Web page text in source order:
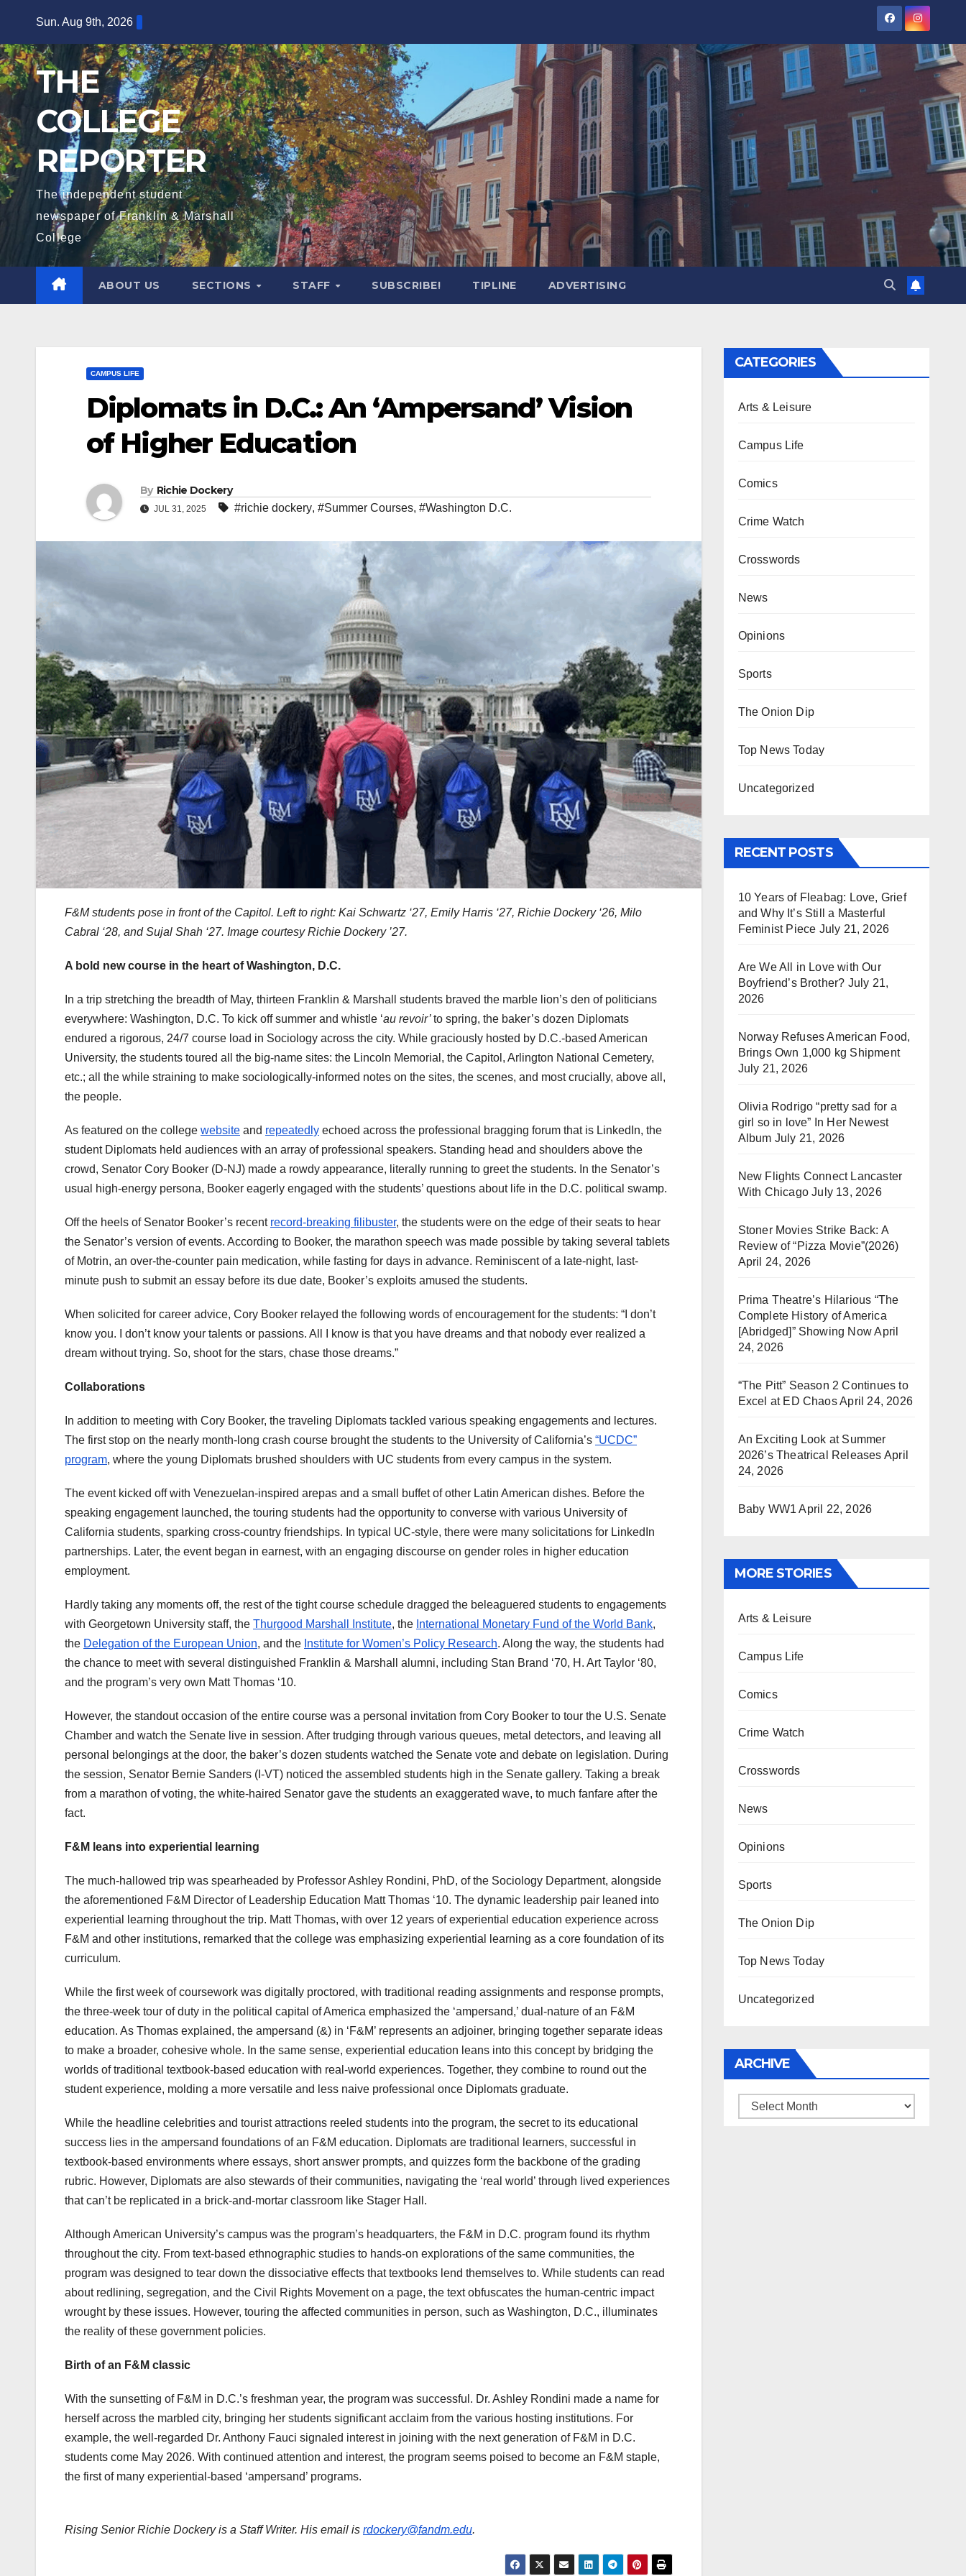
content
Sun. Aug 9th, 2026
THE
COLLEGE
REPORTER
The independent student
newspaper of Franklin & Marshall
College
ABOUT US SECTIONS STAFF SUBSCRIBE! TIPLINE ADVERTISING
CAMPUS LIFE
Diplomats in D.C.: An ‘Ampersand’ Vision
of Higher Education
By Richie Dockery
JUL 31, 2025 #richie dockery, #Summer Courses, #Washington D.C.
F&M students pose in front of the Capitol. Left to right: Kai Schwartz ‘27, Emily Harris ‘27, Richie Dockery ‘26, Milo
Cabral ‘28, and Sujal Shah ‘27. Image courtesy Richie Dockery ’27.
A bold new course in the heart of Washington, D.C.
In a trip stretching the breadth of May, thirteen Franklin & Marshall students braved the marble lion’s den of politicians
everywhere: Washington, D.C. To kick off summer and whistle ‘au revoir’to spring, the baker’s dozen Diplomats
endured a rigorous, 24/7 course load in Sociology across the city. While graciously hosted by D.C.-based American
University, the students toured all the big-name sites: the Lincoln Memorial, the Capitol, Arlington National Cemetery,
etc.; all the while straining to make sociologically-informed notes on the sites, the scenes, and most crucially, above all,
the people.
As featured on the college website and repeatedly echoed across the professional bragging forum that is LinkedIn, the
student Diplomats held audiences with an array of professional speakers. Standing head and shoulders above the
crowd, Senator Cory Booker (D-NJ) made a rowdy appearance, literally running to greet the students. In the Senator’s
usual high-energy persona, Booker eagerly engaged with the students’ questions about life in the D.C. political swamp.
Off the heels of Senator Booker’s recent record-breaking filibuster, the students were on the edge of their seats to hear
the Senator’s version of events. According to Booker, the marathon speech was made possible by taking several tablets
of Motrin, an over-the-counter pain medication, while fasting for days in advance. Reminiscent of a late-night, last-
minute push to submit an essay before its due date, Booker’s exploits amused the students.
When solicited for career advice, Cory Booker relayed the following words of encouragement for the students: “I don’t
know you. I don’t know your talents or passions. All I know is that you have dreams and that nobody ever realized a
dream without trying. So, shoot for the stars, chase those dreams.”
Collaborations
In addition to meeting with Cory Booker, the traveling Diplomats tackled various speaking engagements and lectures.
The first stop on the nearly month-long crash course brought the students to the University of California’s “UCDC”
program, where the young Diplomats brushed shoulders with UC students from every campus in the system.
The event kicked off with Venezuelan-inspired arepas and a small buffet of other Latin American dishes. Before the
speaking engagement launched, the touring students had the opportunity to converse with various University of
California students, sparking cross-country friendships. In typical UC-style, there were many solicitations for LinkedIn
partnerships. Later, the event began in earnest, with an engaging discourse on gender roles in higher education
employment.
Hardly taking any moments off, the rest of the tight course schedule dragged the beleaguered students to engagements
with Georgetown University staff, the Thurgood Marshall Institute, the International Monetary Fund of the World Bank,
the Delegation of the European Union, and the Institute for Women’s Policy Research. Along the way, the students had
the chance to meet with several distinguished Franklin & Marshall alumni, including Stan Brand ‘70, H. Art Taylor ‘80,
and the program’s very own Matt Thomas ‘10.
However, the standout occasion of the entire course was a personal invitation from Cory Booker to tour the U.S. Senate
Chamber and watch the Senate live in session. After trudging through various queues, metal detectors, and leaving all
personal belongings at the door, the baker’s dozen students watched the Senate vote and debate on legislation. During
the session, Senator Bernie Sanders (I-VT) noticed the assembled students high in the Senate gallery. Taking a break
from a marathon of voting, the white-haired Senator gave the students an exaggerated wave, to much fanfare after the
fact.
F&M leans into experiential learning
The much-hallowed trip was spearheaded by Professor Ashley Rondini, PhD, of the Sociology Department, alongside
the aforementioned F&M Director of Leadership Education Matt Thomas ‘10. The dynamic leadership pair leaned into
experiential learning throughout the trip. Matt Thomas, with over 12 years of experiential education experience across
F&M and other institutions, remarked that the college was emphasizing experiential learning as a core foundation of its
curriculum.
While the first week of coursework was digitally proctored, with traditional reading assignments and response prompts,
the three-week tour of duty in the political capital of America emphasized the ‘ampersand,’ dual-nature of an F&M
education. As Thomas explained, the ampersand (&) in ‘F&M’ represents an adjoiner, bringing together separate ideas
to make a broader, cohesive whole. In the same sense, experiential education leans into this concept by bridging the
worlds of traditional textbook-based education with real-world experiences. Together, they combine to round out the
student experience, molding a more versatile and less naive professional once Diplomats graduate.
While the headline celebrities and tourist attractions reeled students into the program, the secret to its educational
success lies in the ampersand foundations of an F&M education. Diplomats are traditional learners, successful in
textbook-based environments where essays, short answer prompts, and quizzes form the backbone of the grading
rubric. However, Diplomats are also stewards of their communities, navigating the ‘real world’ through lived experiences
that can’t be replicated in a brick-and-mortar classroom like Stager Hall.
Although American University’s campus was the program’s headquarters, the F&M in D.C. program found its rhythm
throughout the city. From text-based ethnographic studies to hands-on explorations of the same communities, the
program was designed to tear down the dissociative effects that textbooks lend themselves to. While students can read
about redlining, segregation, and the Civil Rights Movement on a page, the text obfuscates the human-centric impact
wrought by these issues. However, touring the affected communities in person, such as Washington, D.C., illuminates
the reality of these government policies.
Birth of an F&M classic
With the sunsetting of F&M in D.C.’s freshman year, the program was successful. Dr. Ashley Rondini made a name for
herself across the marbled city, bringing her students significant acclaim from the various hosting institutions. For
example, the well-regarded Dr. Anthony Fauci signaled interest in joining with the next generation of F&M in D.C.
students come May 2026. With continued attention and interest, the program seems poised to become an F&M staple,
the first of many experiential-based ‘ampersand’ programs.
Rising Senior Richie Dockery is a Staff Writer. His email is rdockery@fandm.edu.
CATEGORIES
Arts & Leisure
Campus Life
Comics
Crime Watch
Crosswords
News
Opinions
Sports
The Onion Dip
Top News Today
Uncategorized
RECENT POSTS
10 Years of Fleabag: Love, Grief
and Why It’s Still a Masterful
Feminist Piece July 21, 2026
Are We All in Love with Our
Boyfriend’s Brother? July 21,
2026
Norway Refuses American Food,
Brings Own 1,000 kg Shipment
July 21, 2026
Olivia Rodrigo “pretty sad for a
girl so in love” In Her Newest
Album July 21, 2026
New Flights Connect Lancaster
With Chicago July 13, 2026
Stoner Movies Strike Back: A
Review of “Pizza Movie”(2026)
April 24, 2026
Prima Theatre’s Hilarious “The
Complete History of America
[Abridged]” Showing NowApril
24, 2026
“The Pitt” Season 2 Continues to
Excel at ED ChaosApril 24, 2026
An Exciting Look at Summer
2026’s Theatrical Releases April
24, 2026
Baby WW1 April 22, 2026
MORE STORIES
Arts & Leisure
Campus Life
Comics
Crime Watch
Crosswords
News
Opinions
Sports
The Onion Dip
Top News Today
Uncategorized
ARCHIVE
Archive